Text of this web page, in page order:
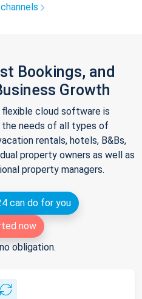
Bookings, and
Growth
cloud software is
needs of all types of
rentals, hotels, B&Bs,
property owners as well as
property managers.
can do for you
now
obligation.